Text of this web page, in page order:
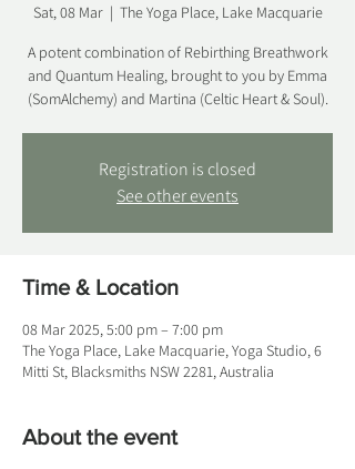
Sat, 08 Mar
  |
The Yoga Place, Lake Macquarie
A potent combination of Rebirthing Breathwork
and Quantum Healing, brought to you by Emma
(SomAlchemy) and Martina (Celtic Heart & Soul).
Registration is closed
See other events
Time & Location
08 Mar 2025, 5:00 pm – 7:00 pm
The Yoga Place, Lake Macquarie, Yoga Studio, 6
Mitti St, Blacksmiths NSW 2281, Australia
About the event